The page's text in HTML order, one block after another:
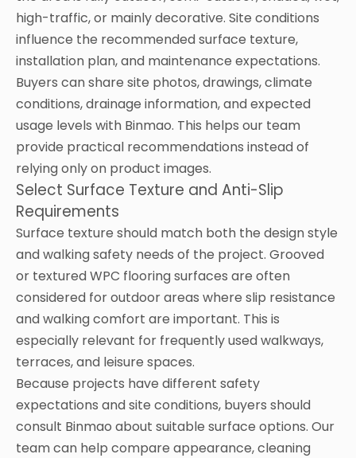
high-traffic, or mainly decorative. Site conditions
influence the recommended surface texture,
installation plan, and maintenance expectations.
Buyers can share site photos, drawings, climate
conditions, drainage information, and expected
usage levels with Binmao. This helps our team
provide practical recommendations instead of
relying only on product images.
Select Surface Texture and Anti-Slip
Requirements
Surface texture should match both the design style
and walking safety needs of the project. Grooved
or textured WPC flooring surfaces are often
considered for outdoor areas where slip resistance
and walking comfort are important. This is
especially relevant for frequently used walkways,
terraces, and leisure spaces.
Because projects have different safety
expectations and site conditions, buyers should
consult Binmao about suitable surface options. Our
team can help compare appearance, cleaning